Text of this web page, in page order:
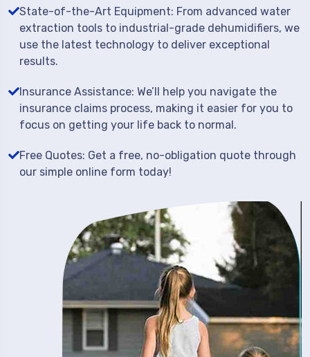
State-of-the-Art Equipment: From advanced water
extraction tools to industrial-grade dehumidifiers, we
use the latest technology to deliver exceptional
results.
Insurance Assistance: We’ll help you navigate the
insurance claims process, making it easier for you to
focus on getting your life back to normal.
Free Quotes: Get a free, no-obligation quote through
our simple online form today!